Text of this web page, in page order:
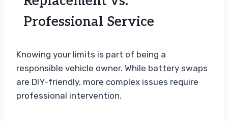
Professional Service
Knowing your limits is part of being a
responsible vehicle owner. While battery swaps
are DIY-friendly, more complex issues require
professional intervention.